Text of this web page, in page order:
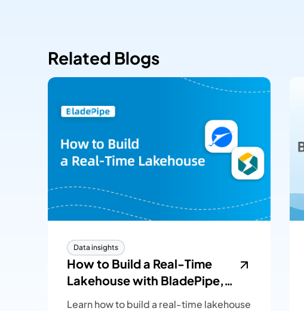
Related Blogs
Data insights
How to Build a Real-Time
Lakehouse with BladePipe,
Paimon and StarRocks
Learn how to build a real-time lakehouse